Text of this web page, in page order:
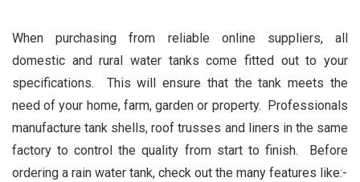
When purchasing from reliable online suppliers, all
domestic and rural water tanks come fitted out to your
specifications. This will ensure that the tank meets the
need of your home, farm, garden or property. Professionals
manufacture tank shells, roof trusses and liners in the same
factory to control the quality from start to finish. Before
ordering a rain water tank, check out the many features like:-